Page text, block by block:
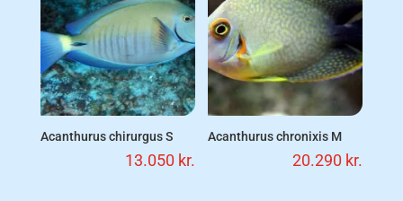
Acanthurus chirurgus S
13.050 kr.
Acanthurus chronixis M
20.290 kr.